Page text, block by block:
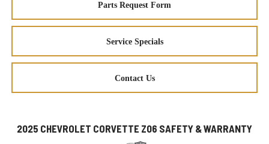
Parts Request Form
Service Specials
Contact Us
2025 CHEVROLET CORVETTE Z06 SAFETY & WARRANTY